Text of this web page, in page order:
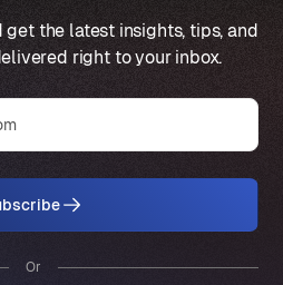
get the latest insights, tips, and
right to your inbox.
Or